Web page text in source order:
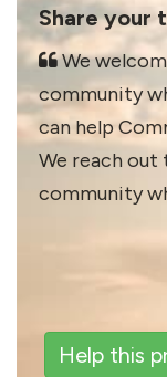
Share your
We
community
can help
We reach out
community
Help this